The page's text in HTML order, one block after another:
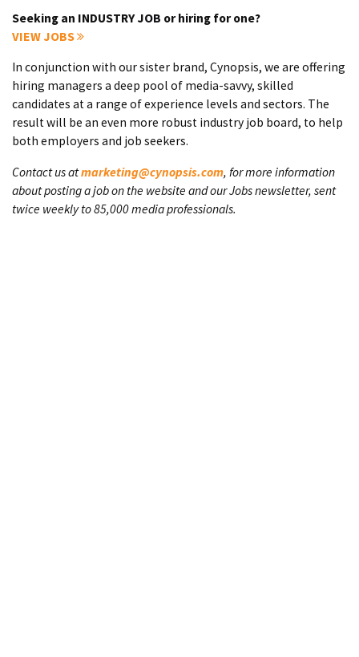
Seeking an INDUSTRY JOB or hiring for one?
VIEW JOBS
In conjunction with our sister brand, Cynopsis, we are offering
hiring managers a deep pool of media-savvy, skilled
candidates at a range of experience levels and sectors. The
result will be an even more robust industry job board, to help
both employers and job seekers.
Contact us atmarketing@cynopsis.com, for more information
about posting a job on the website and our Jobs newsletter, sent
twice weekly to 85,000 media professionals.